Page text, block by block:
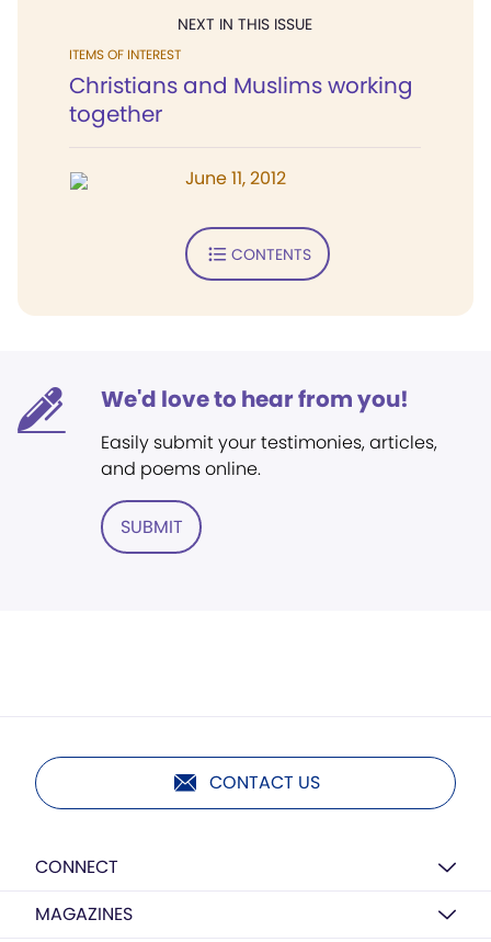
NEXT IN THIS ISSUE
ITEMS OF INTEREST
Christians and Muslims working
together
June 11, 2012
CONTENTS
We'd love to hear from you!
Easily submit your testimonies, articles,
and poems online.
SUBMIT
CONTACT US
CONNECT
MAGAZINES